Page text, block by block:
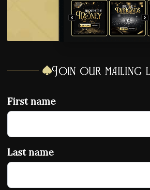
Join our mailing
First name
Last name